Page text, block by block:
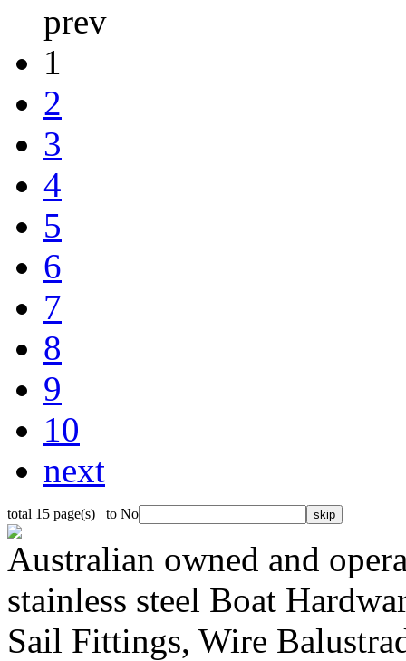
prev
1
2
3
4
5
6
7
8
9
10
next
total 15 page(s) to No
Australian owned and
stainless steel Boat
Sail Fittings, Wire